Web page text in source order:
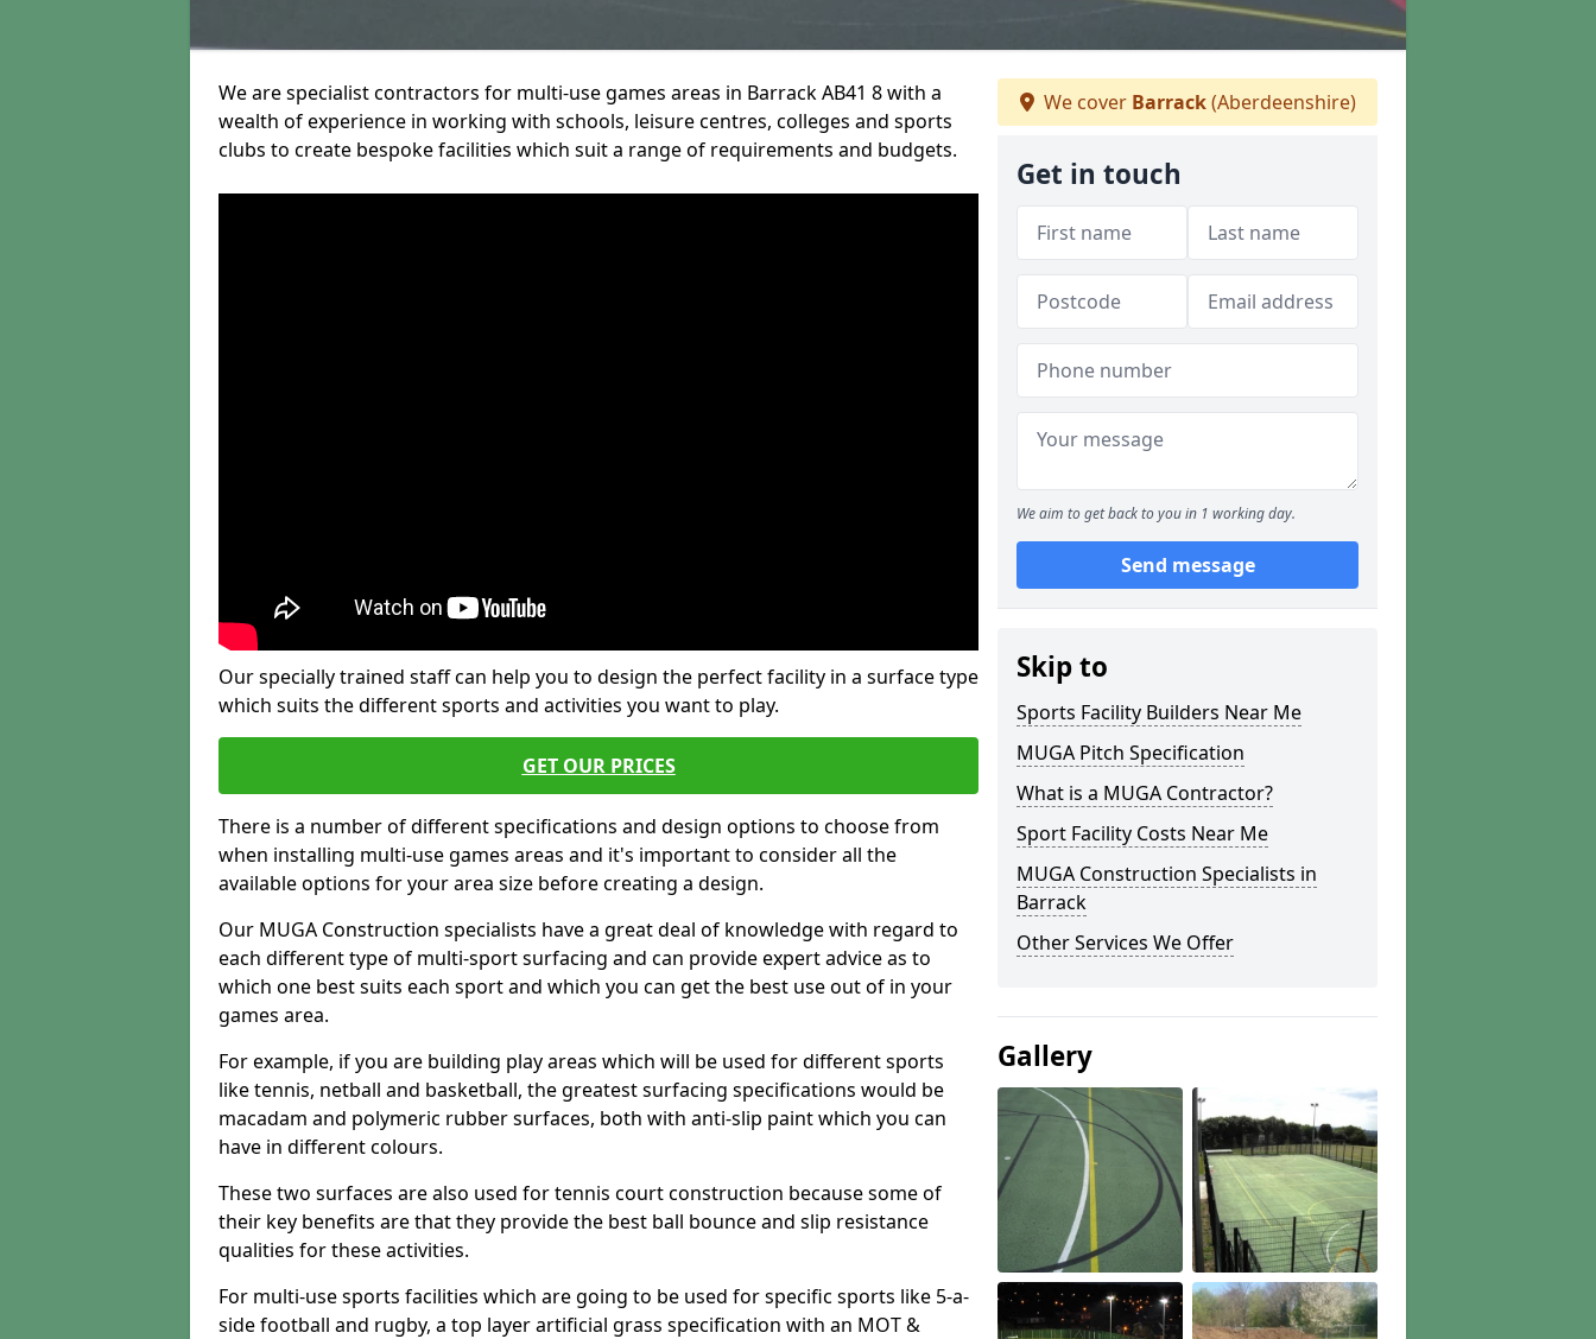
We are specialist contractors for multi-use games areas in Barrack AB41 8 with a
wealth of experience in working with schools, leisure centres, colleges and sports
clubs to create bespoke facilities which suit a range of requirements and budgets.
Our specially trained staff can help you to design the perfect facility in a surface type
which suits the different sports and activities you want to play.
GET OUR PRICES
There is a number of different specifications and design options to choose from
when installing multi-use games areas and it's important to consider all the
available options for your area size before creating a design.
Our MUGA Construction specialists have a great deal of knowledge with regard to
each different type of multi-sport surfacing and can provide expert advice as to
which one best suits each sport and which you can get the best use out of in your
games area.
For example, if you are building play areas which will be used for different sports
like tennis, netball and basketball, the greatest surfacing specifications would be
macadam and polymeric rubber surfaces, both with anti-slip paint which you can
have in different colours.
These two surfaces are also used for tennis court construction because some of
their key benefits are that they provide the best ball bounce and slip resistance
qualities for these activities.
For multi-use sports facilities which are going to be used for specific sports like 5-a-
side football and rugby, a top layer artificial grass specification with an MOT &
We cover Barrack(Aberdeenshire)
Get in touch
We aim to get back to you in 1 working day.
Send message
Skip to
Sports Facility Builders Near Me
MUGA Pitch Specification
What is a MUGA Contractor?
Sport Facility Costs Near Me
MUGA Construction Specialists in
Barrack
Other Services We Offer
Gallery